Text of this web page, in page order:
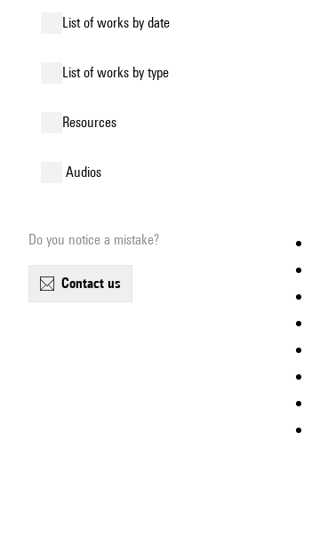
list of works by date
list of works by type
resources
audios
Do you notice a mistake?
contact us